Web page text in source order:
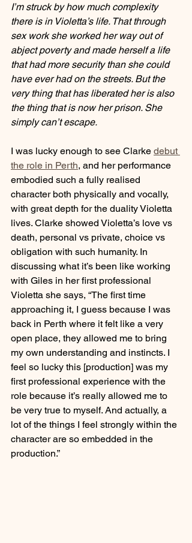
I’m struck by how much complexity
there is in Violetta’s life. That through
sex work she worked her way out of
abject poverty and made herself a life
that had more security than she could
have ever had on the streets. But the
very thing that has liberated her is also
the thing that is now her prison. She
simply can’t escape.
I was lucky enough to see Clarke debut
the role in Perth, and her performance
embodied such a fully realised
character both physically and vocally,
with great depth for the duality Violetta
lives. Clarke showed Violetta’s love vs
death, personal vs private, choice vs
obligation with such humanity. In
discussing what it’s been like working
with Giles in her first professional
Violetta she says, “The first time
approaching it, I guess because I was
back in Perth where it felt like a very
open place, they allowed me to bring
my own understanding and instincts. I
feel so lucky this [production] was my
first professional experience with the
role because it’s really allowed me to
be very true to myself. And actually, a
lot of the things I feel strongly within the
character are so embedded in the
production.”